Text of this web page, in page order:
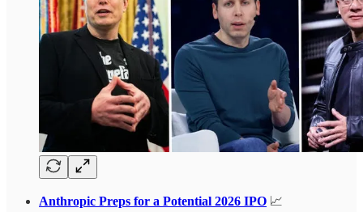
Anthropic Preps for a Potential 2026 IPO 📈